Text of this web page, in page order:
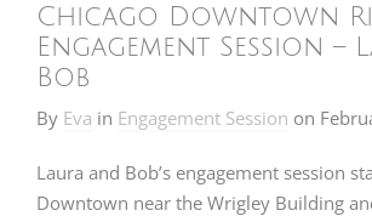
Chicago Downtown
Engagement Session –
Bob
By Eva in Engagement Session on
Laura and Bob’s engagement session
Downtown near the Wrigley Building